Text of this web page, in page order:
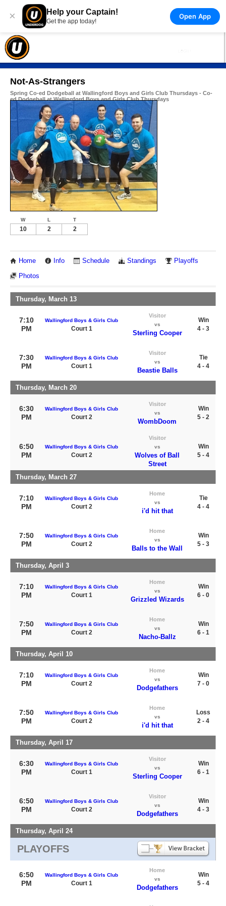
× Help your Captain!
Get the app today!
Open App
Not-As-Strangers
Spring Co-ed Dodgeball at Wallingford Boys and Girls Club Thursdays - Co-
ed Dodgeball at Wallingford Boys and Girls Club Thursdays
W L T
10 2 2
Home Info Schedule Standings Playoffs
Photos
Thursday, March 13
7:10
PM
Wallingford Boys & Girls Club
Court 1
Visitor
vs
Sterling Cooper
Win
4 - 3
7:30
PM
Wallingford Boys & Girls Club
Court 1
Visitor
vs
Beastie Balls
Tie
4 - 4
Thursday, March 20
6:30
PM
Wallingford Boys & Girls Club
Court 2
Visitor
vs
WombDoom
Win
5 - 2
6:50
PM
Wallingford Boys & Girls Club
Court 2
Visitor
vs
Wolves of Ball
Street
Win
5 - 4
Thursday, March 27
7:10
PM
Wallingford Boys & Girls Club
Court 2
Home
vs
i'd hit that
Tie
4 - 4
7:50
PM
Wallingford Boys & Girls Club
Court 2
Home
vs
Balls to the Wall
Win
5 - 3
Thursday, April 3
7:10
PM
Wallingford Boys & Girls Club
Court 1
Home
vs
Grizzled Wizards
Win
6 - 0
7:50
PM
Wallingford Boys & Girls Club
Court 2
Home
vs
Nacho-Ballz
Win
6 - 1
Thursday, April 10
7:10
PM
Wallingford Boys & Girls Club
Court 2
Home
vs
Dodgefathers
Win
7 - 0
7:50
PM
Wallingford Boys & Girls Club
Court 2
Home
vs
i'd hit that
Loss
2 - 4
Thursday, April 17
6:30
PM
Wallingford Boys & Girls Club
Court 1
Visitor
vs
Sterling Cooper
Win
6 - 1
6:50
PM
Wallingford Boys & Girls Club
Court 2
Visitor
vs
Dodgefathers
Win
4 - 3
Thursday, April 24
PLAYOFFS
6:50
PM
Wallingford Boys & Girls Club
Court 1
Home
vs
Dodgefathers
Win
5 - 4